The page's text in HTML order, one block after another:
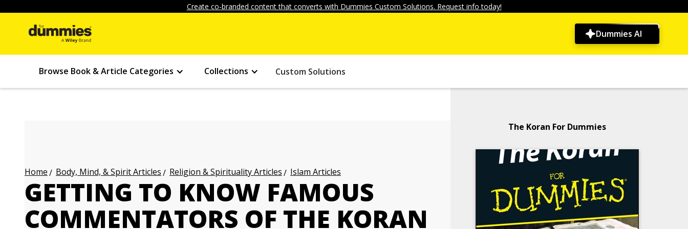
Create co-branded content that converts with Dummies Custom Solutions. Request info today!
Dummies AI
Browse Book & Article Categories Collections Custom Solutions
Home Body, Mind, & Spirit Articles Religion & Spirituality Articles Islam Articles
GETTING TO KNOW FAMOUS
COMMENTATORS OF THE KORAN
The Koran For Dummies